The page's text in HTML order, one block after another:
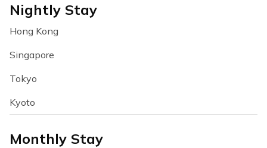
Nightly Stay
Hong Kong
Singapore
Tokyo
Kyoto
Monthly Stay